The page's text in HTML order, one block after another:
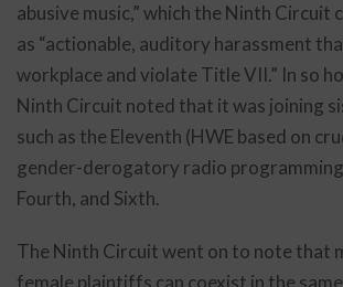
abusive music,” which the Ninth Circuit
as “actionable, auditory harassment
workplace and violate Title VII.” In so
Ninth Circuit noted that it was joining
such as the Eleventh (HWE based on
gender-derogatory radio
Fourth, and Sixth.
The Ninth Circuit went on to note that
female plaintiffs can coexist in the